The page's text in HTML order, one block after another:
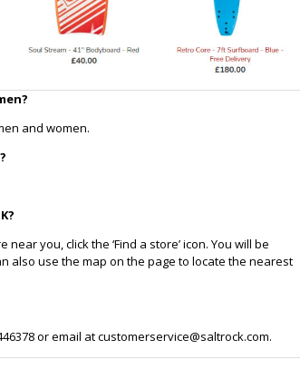
and women.
you, click the ‘Find a store’ icon. You will be
also use the map on the page to locate the nearest
or email at customerservice@saltrock.com.